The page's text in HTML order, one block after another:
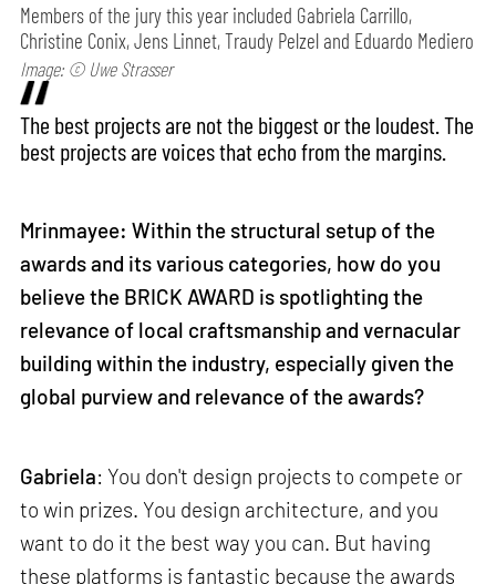
Members of the jury this year included Gabriela Carrillo,
Christine Conix, Jens Linnet, Traudy Pelzel and Eduardo Mediero
Image: © Uwe Strasser
The best projects are not the biggest or the loudest. The
best projects are voices that echo from the margins.
Mrinmayee: Within the structural setup of the
awards and its various categories, how do you
believe the BRICK AWARD is spotlighting the
relevance of local craftsmanship and vernacular
building within the industry, especially given the
global purview and relevance of the awards?
Gabriela: You don't design projects to compete or
to win prizes. You design architecture, and you
want to do it the best way you can. But having
these platforms is fantastic because the awards